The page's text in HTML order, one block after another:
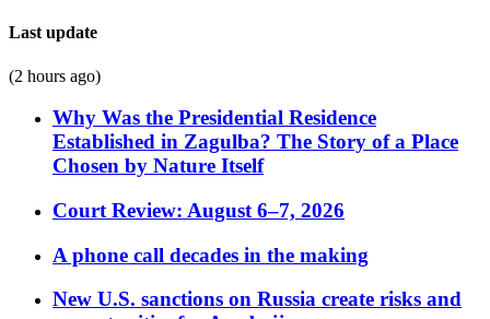
Last update
(2 hours ago)
Why Was the Presidential Residence
Established in Zagulba? The Story of a Place
Chosen by Nature Itself
Court Review: August 6–7, 2026
A phone call decades in the making
New U.S. sanctions on Russia create risks and